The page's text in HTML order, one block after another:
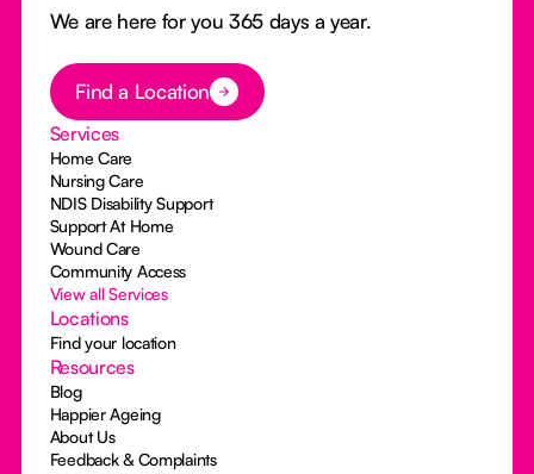
We are here for you 365 days a year.
Button Text
Find a Location
Services
Home Care
Nursing Care
NDIS Disability Support
Support At Home
Wound Care
Community Access
View all Services
Locations
Find your location
Resources
Blog
Happier Ageing
About Us
Feedback & Complaints